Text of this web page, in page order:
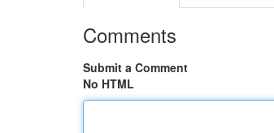
Comments
Submit a Comment
No HTML